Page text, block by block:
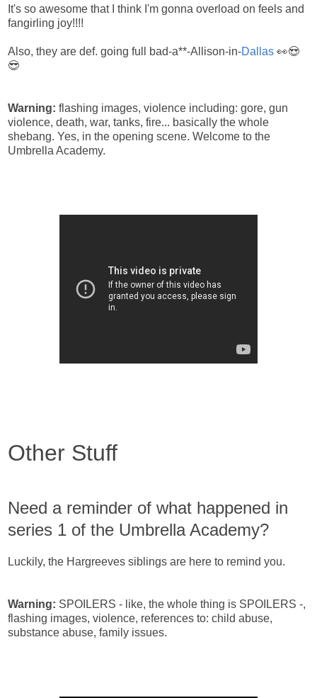
It's so awesome that I think I'm gonna overload on feels and
fangirling joy!!!!
Also, they are def. going full bad-a**-Allison-in-Dallas 👀😍
😎
Warning: flashing images, violence including: gore, gun
violence, death, war, tanks, fire... basically the whole
shebang. Yes, in the opening scene. Welcome to the
Umbrella Academy.
Other Stuff
Need a reminder of what happened in
series 1 of the Umbrella Academy?
Luckily, the Hargreeves siblings are here to remind you.
Warning: SPOILERS - like, the whole thing is SPOILERS -,
flashing images, violence, references to: child abuse,
substance abuse, family issues.